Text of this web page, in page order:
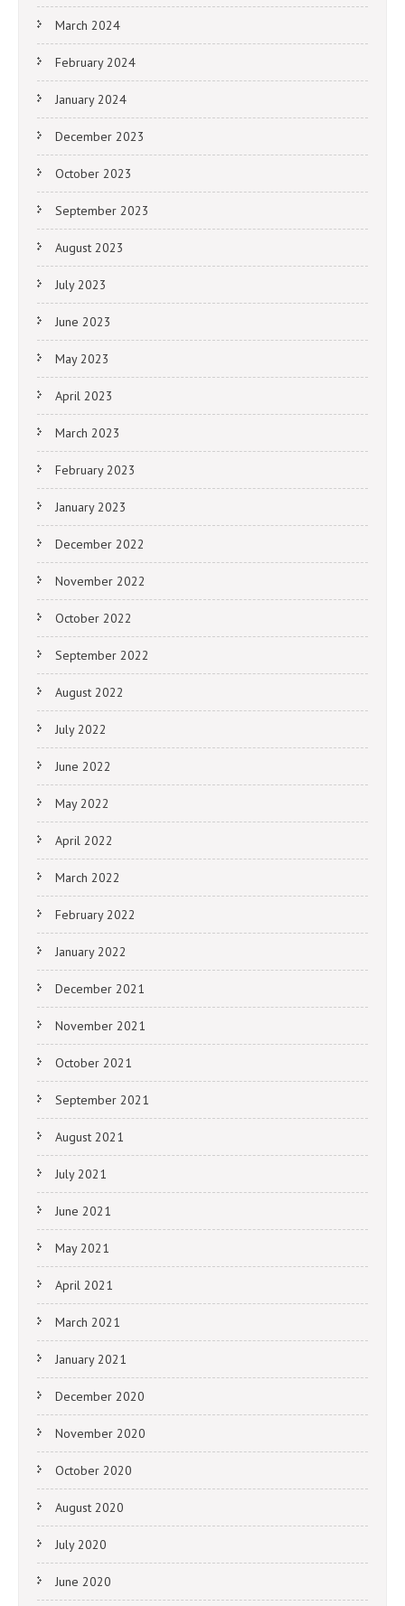
March 2024
February 2024
January 2024
December 2023
October 2023
September 2023
August 2023
July 2023
June 2023
May 2023
April 2023
March 2023
February 2023
January 2023
December 2022
November 2022
October 2022
September 2022
August 2022
July 2022
June 2022
May 2022
April 2022
March 2022
February 2022
January 2022
December 2021
November 2021
October 2021
September 2021
August 2021
July 2021
June 2021
May 2021
April 2021
March 2021
January 2021
December 2020
November 2020
October 2020
August 2020
July 2020
June 2020